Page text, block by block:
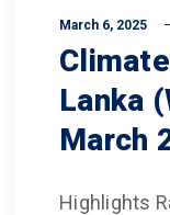
March 6, 2025
Lanka
March
Highlights